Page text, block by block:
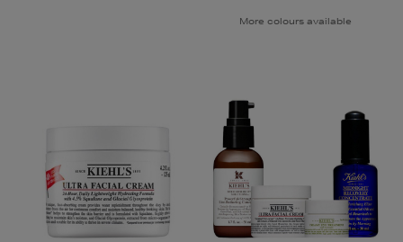
More colours available